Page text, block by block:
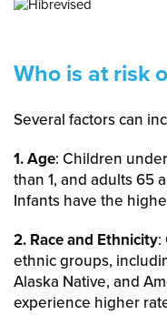
Who is at risk
Several factors can
1. Age: Children
than 1, and adults 65
Infants have the
2. Race and Ethnicity:
ethnic groups,
Alaska Native, and
experience higher